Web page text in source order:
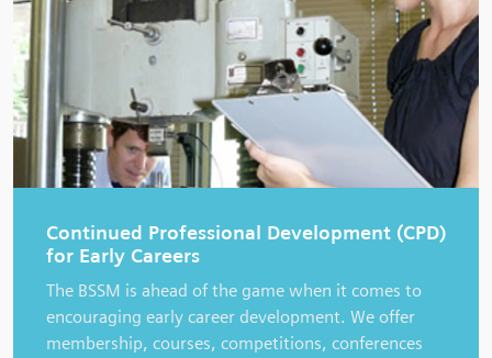
Continued Professional Development (CPD)
for Early Careers
The BSSM is ahead of the game when it comes to
encouraging early career development. We offer
membership, courses, competitions, conferences